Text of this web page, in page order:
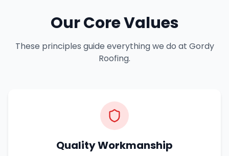
Our Core Values
These principles guide everything we do at Gordy
Roofing.
Quality Workmanship